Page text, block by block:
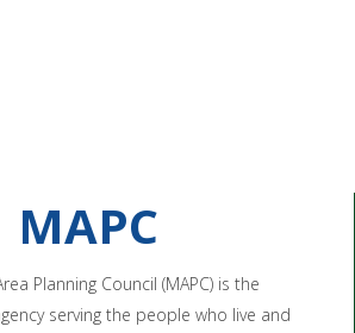
MAPC
Planning Council (MAPC) is the
serving the people who live and